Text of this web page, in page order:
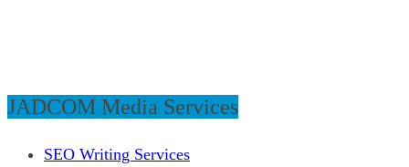
JADCOM Media Services
SEO Writing Services